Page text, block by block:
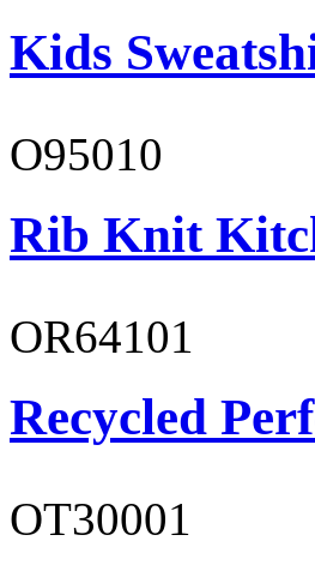
Kids
O95010
Rib Knit
OR64101
Recycled
OT30001